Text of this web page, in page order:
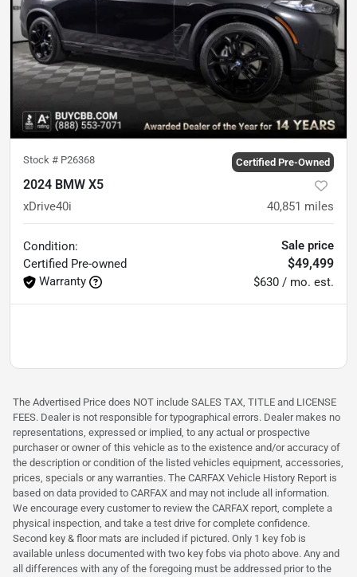
Stock # P26368 Certified Pre-Owned
2024 BMW X5
xDrive40i 40,851 miles
Condition:
Certified Pre-owned
Warranty
Sale price
$49,499
$630 / mo. est.
The Advertised Price does NOT include SALES TAX, TITLE and LICENSE
FEES. Dealer is not responsible for typographical errors. Dealer makes no
representations, expressed or implied, to any actual or prospective
purchaser or owner of this vehicle as to the existence and/or accuracy of
the description or condition of the listed vehicles equipment, accessories,
prices, specials or any warranties. The CARFAX Vehicle History Report is
based on data provided to CARFAX and may not include all information.
We encourage every customer to review the CARFAX report, complete a
physical inspection, and take a test drive for complete confidence.
Second key & floor mats are included if pictured. Only 1 key fob is
available unless documented with two key fobs via photo above. Any and
all differences with any of the foregoing must be addressed prior to the